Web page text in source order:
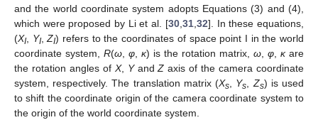
and the world coordinate system adopts Equations (3) and (4),
which were proposed by Li et al. [30, 31, 32]. In these equations,
(XI, YI,ZI) refers to the coordinates of space point I in the world
coordinate system, R(ω φ κ) is the rotation matrix, ω φ κare
the rotation angles of X, YandZ axis of the camera coordinate
system, respectively. The translation matrix (Xs Ys Zs) is used
to shift the coordinate origin of the camera coordinate system to
the origin of the world coordinate system.